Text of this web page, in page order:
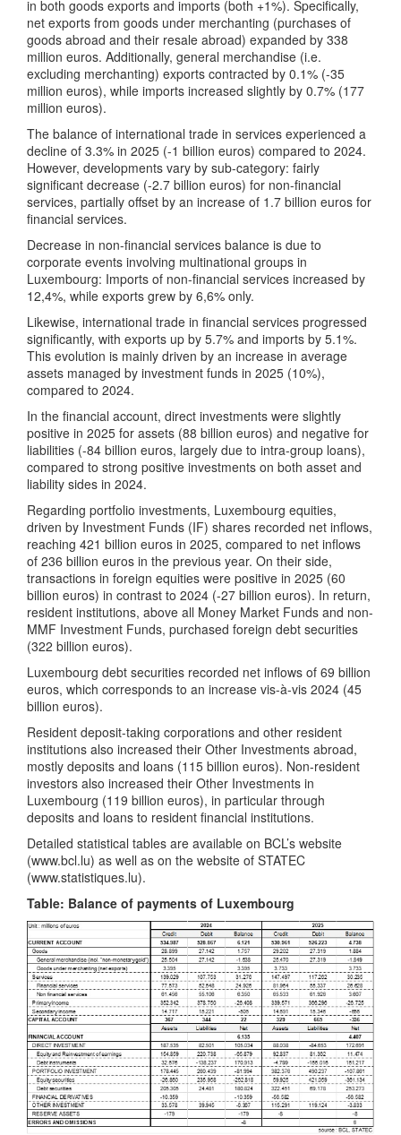
in both goods exports and imports (both +1%). Specifically,
net exports from goods under merchanting (purchases of
goods abroad and their resale abroad) expanded by 338
million euros. Additionally, general merchandise (i.e.
excluding merchanting) exports contracted by 0.1% (-35
million euros), while imports increased slightly by 0.7% (177
million euros).
The balance of international trade in services experienced a
decline of 3.3% in 2025 (-1 billion euros) compared to 2024.
However, developments vary by sub-category: fairly
significant decrease (-2.7 billion euros) for non-financial
services, partially offset by an increase of 1.7 billion euros for
financial services.
Decrease in non-financial services balance is due to
corporate events involving multinational groups in
Luxembourg: Imports of non-financial services increased by
12,4%, while exports grew by 6,6% only.
Likewise, international trade in financial services progressed
significantly, with exports up by 5.7% and imports by 5.1%.
This evolution is mainly driven by an increase in average
assets managed by investment funds in 2025 (10%),
compared to 2024.
In the financial account, direct investments were slightly
positive in 2025 for assets (88 billion euros) and negative for
liabilities (-84 billion euros, largely due to intra-group loans),
compared to strong positive investments on both asset and
liability sides in 2024.
Regarding portfolio investments, Luxembourg equities,
driven by Investment Funds (IF) shares recorded net inflows,
reaching 421 billion euros in 2025, compared to net inflows
of 236 billion euros in the previous year. On their side,
transactions in foreign equities were positive in 2025 (60
billion euros) in contrast to 2024 (-27 billion euros). In return,
resident institutions, above all Money Market Funds and non-
MMF Investment Funds, purchased foreign debt securities
(322 billion euros).
Luxembourg debt securities recorded net inflows of 69 billion
euros, which corresponds to an increase vis-à-vis 2024 (45
billion euros).
Resident deposit-taking corporations and other resident
institutions also increased their Other Investments abroad,
mostly deposits and loans (115 billion euros). Non-resident
investors also increased their Other Investments in
Luxembourg (119 billion euros), in particular through
deposits and loans to resident financial institutions.
Detailed statistical tables are available on BCL’s website
(www.bcl.lu) as well as on the website of STATEC
(www.statistiques.lu).
Table: Balance of payments of Luxembourg